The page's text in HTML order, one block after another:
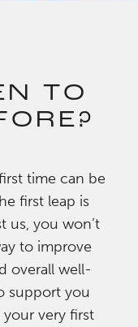
TO
time can be
first leap is
us, you won’t
to improve
overall well-
support you
very first